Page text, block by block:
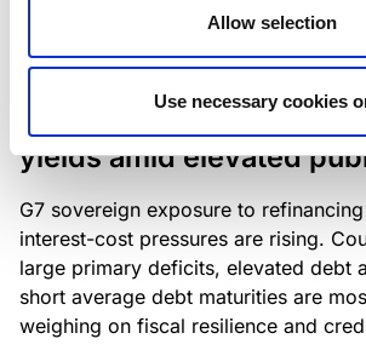
Allow selection
Use necessary cookies
RESEARCH / 04/08/2026
G7 economies exposed
yields amid elevated
G7 sovereign exposure to
interest-cost pressures are rising.
large primary deficits, elevated debt
short average debt maturities are
weighing on fiscal resilience and